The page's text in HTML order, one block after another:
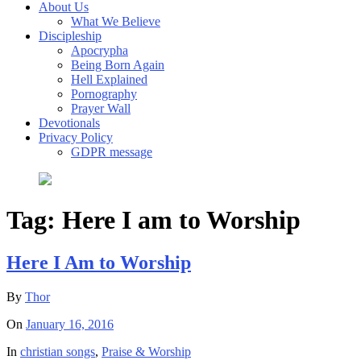
About Us
What We Believe
Discipleship
Apocrypha
Being Born Again
Hell Explained
Pornography
Prayer Wall
Devotionals
Privacy Policy
GDPR message
Tag: Here I am to Worship
Here I Am to Worship
By Thor
On January 16, 2016
In christian songs, Praise & Worship